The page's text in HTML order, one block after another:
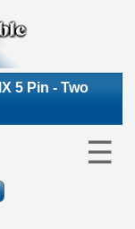
5 Pin - Two
☰